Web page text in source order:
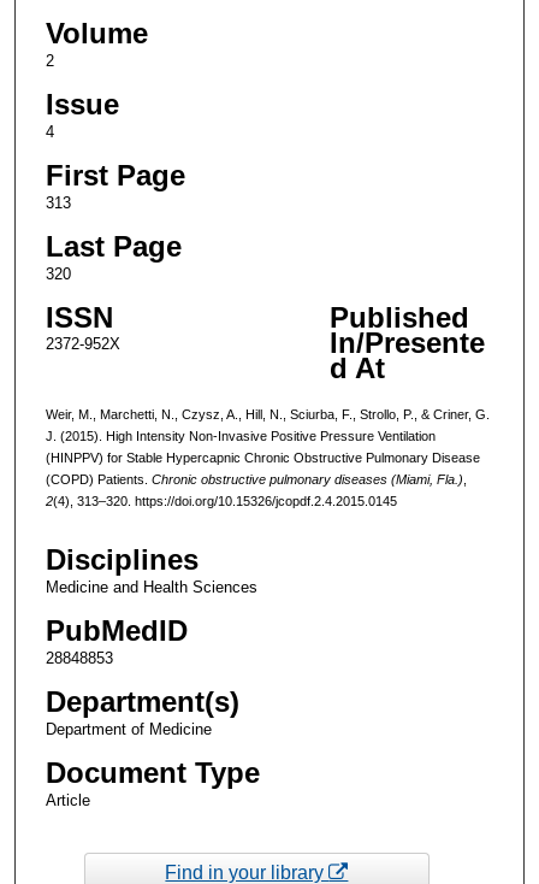
Volume
2
Issue
4
First Page
313
Last Page
320
ISSN
2372-952X
Published
In/Presente
d At
Weir, M., Marchetti, N., Czysz, A., Hill, N., Sciurba, F., Strollo, P., & Criner, G.
J. (2015). High Intensity Non-Invasive Positive Pressure Ventilation
(HINPPV) for Stable Hypercapnic Chronic Obstructive Pulmonary Disease
(COPD) Patients. Chronic obstructive pulmonary diseases (Miami, Fla.)
2(4), 313–320. https://doi.org/10.15326/jcopdf.2.4.2015.0145
Disciplines
Medicine and Health Sciences
PubMedID
28848853
Department(s)
Department of Medicine
Document Type
Article
Find in your library